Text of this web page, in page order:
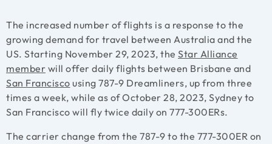
The increased number of flights is a response to the
growing demand for travel between Australia and the
US. Starting November 29, 2023, the Star Alliance
member will offer daily flights between Brisbane and
San Francisco using 787-9 Dreamliners, up from three
times a week, while as of October 28, 2023, Sydney to
San Francisco will fly twice daily on 777-300ERs.
The carrier change from the 787-9 to the 777-300ER on